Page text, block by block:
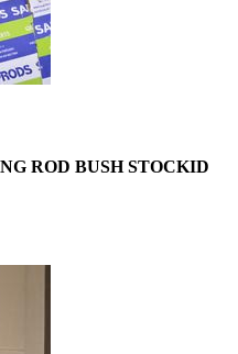
ROD BUSH STOCKID